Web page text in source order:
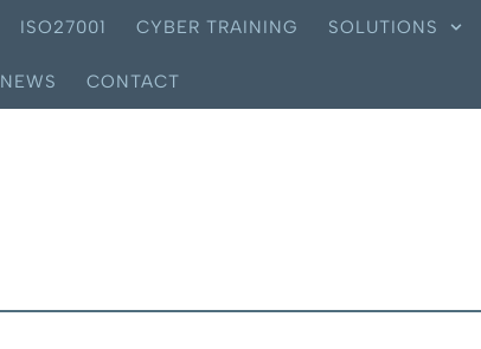
ISO27001 CYBER TRAINING SOLUTIONS
NEWS CONTACT